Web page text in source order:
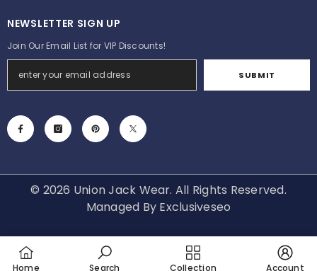
NEWSLETTER SIGN UP
Join Our Email List for VIP Discounts!
SUBMIT
© 2026 Union Jack Wear. All Rights Reserved.
Managed By Exclusiveseo
Payment
methods
Home
Search Collection Account